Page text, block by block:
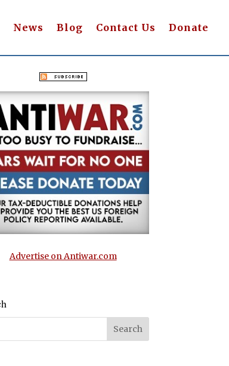
News Blog Contact Us Donate
Advertise on Antiwar.com